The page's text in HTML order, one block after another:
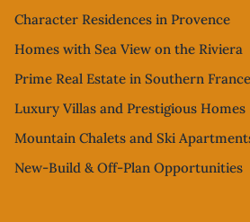
Character Residences in Provence
Homes with Sea View on the Riviera
Prime Real Estate in Southern France
Luxury Villas and Prestigious Homes
Mountain Chalets and Ski
New-Build & Off-Plan Opportunities